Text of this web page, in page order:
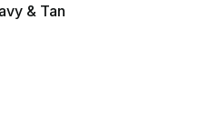
& Tan
dropped from $34.00 to